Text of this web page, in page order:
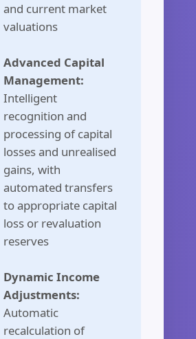
and current market
valuations
Advanced Capital
Management:
Intelligent
recognition and
processing of capital
losses and unrealised
gains, with
automated transfers
to appropriate capital
loss or revaluation
reserves
Dynamic Income
Adjustments:
Automatic
recalculation of